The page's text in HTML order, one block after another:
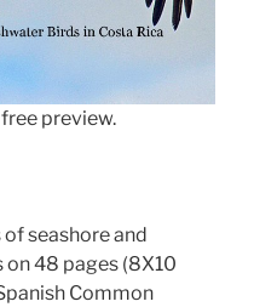
preview.
seashore and
48 pages (8X10
Common